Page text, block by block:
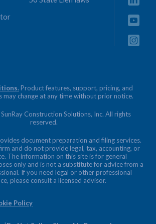
Product features, support, pricing, and
may change at any time without prior notice.
Construction Solutions, Inc. All rights
reserved.
document preparation and filing services.
and do not provide legal, tax, accounting, or
The information on this site is for general
only and is not a substitute for advice from a
If you need legal or other professional
please consult a licensed advisor.
Policy